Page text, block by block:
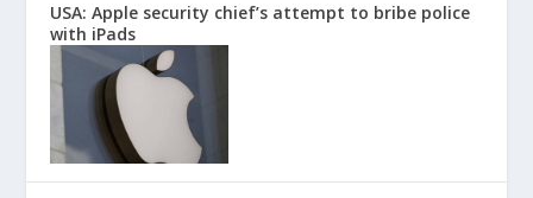
USA: Apple security chief’s attempt to bribe police
with iPads